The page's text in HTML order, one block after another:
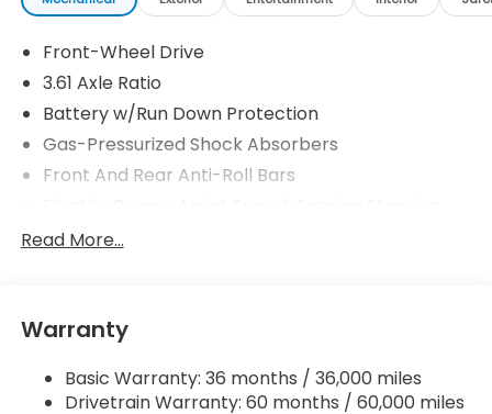
Front-Wheel Drive
3.61 Axle Ratio
Battery w/Run Down Protection
Gas-Pressurized Shock Absorbers
Front And Rear Anti-Roll Bars
19.5 Gal. Fuel Tank
Trailing Arm Rear Suspension w/Coil Springs
Vented Discs, Brake Assist, Hill Hold Control and
Electric Parking Brake
Read More...
Warranty
Basic Warranty: 36 months / 36,000 miles
Drivetrain Warranty: 60 months / 60,000 miles